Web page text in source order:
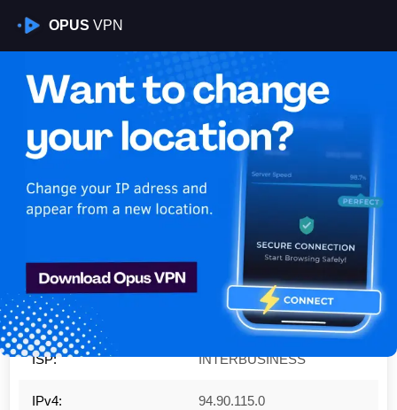
OPUS VPN
Is My VPN Working?
IP: 94.90.115.0
Region: Lombardy
City: Milan
ISP: INTERBUSINESS
IPv4: 94.90.115.0